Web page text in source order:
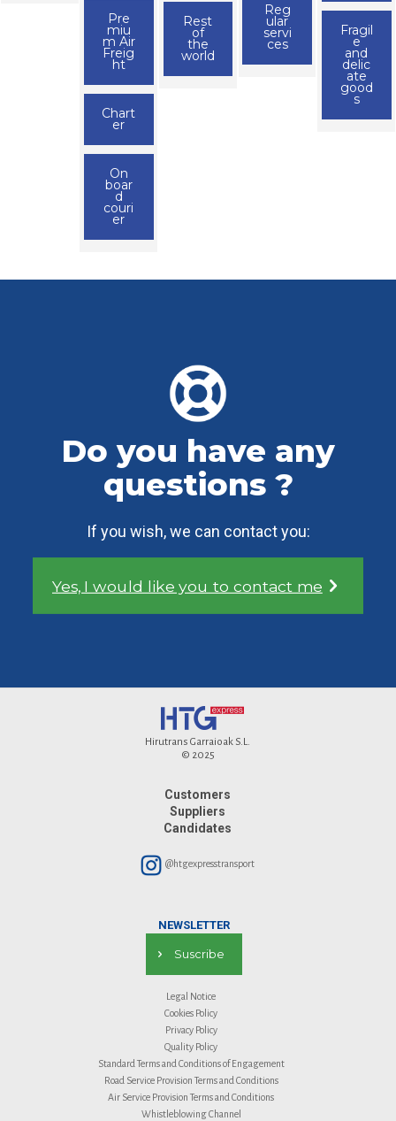
Pre
miu
m Air
Freig
ht
Chart
er
On
boar
d
couri
er
Rest
of
the
world
Reg
ular
servi
ces
Fragil
e
and
delic
ate
good
s
Do you have any
questions ?
If you wish, we can contact you:
Yes, I would like you to contact me
Hirutrans Garraioak S.L.
© 2025
Customers
Suppliers
Candidates
@htgexpresstransport
NEWSLETTER
Suscribe
Legal Notice
Cookies Policy
Privacy Policy
Quality Policy
Standard Terms and Conditions of Engagement
Road Service Provision Terms and Conditions
Air Service Provision Terms and Conditions
Whistleblowing Channel